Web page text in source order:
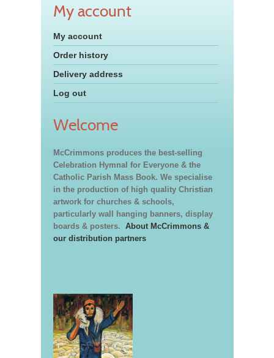
My account
My account
Order history
Delivery address
Log out
Welcome
McCrimmons produces the best-selling
Celebration Hymnal for Everyone & the
Catholic Parish Mass Book. We specialise
in the production of high quality Christian
artwork for churches & schools,
particularly wall hanging banners, display
boards & posters. About McCrimmons &
our distribution partners